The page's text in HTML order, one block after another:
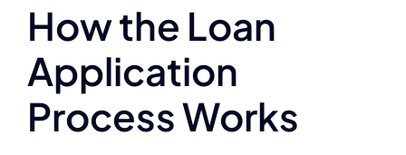
How the Loan
Application
Process Works